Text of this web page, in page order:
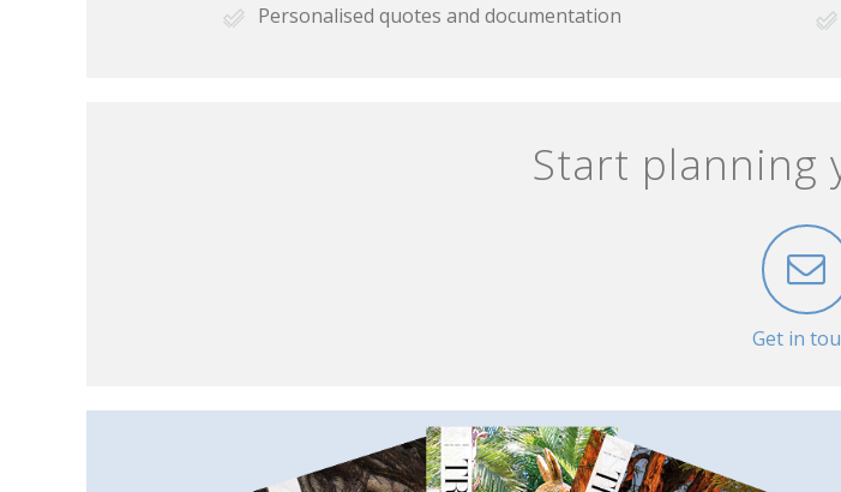
Personalised quotes and documentation
Start planning
Get in